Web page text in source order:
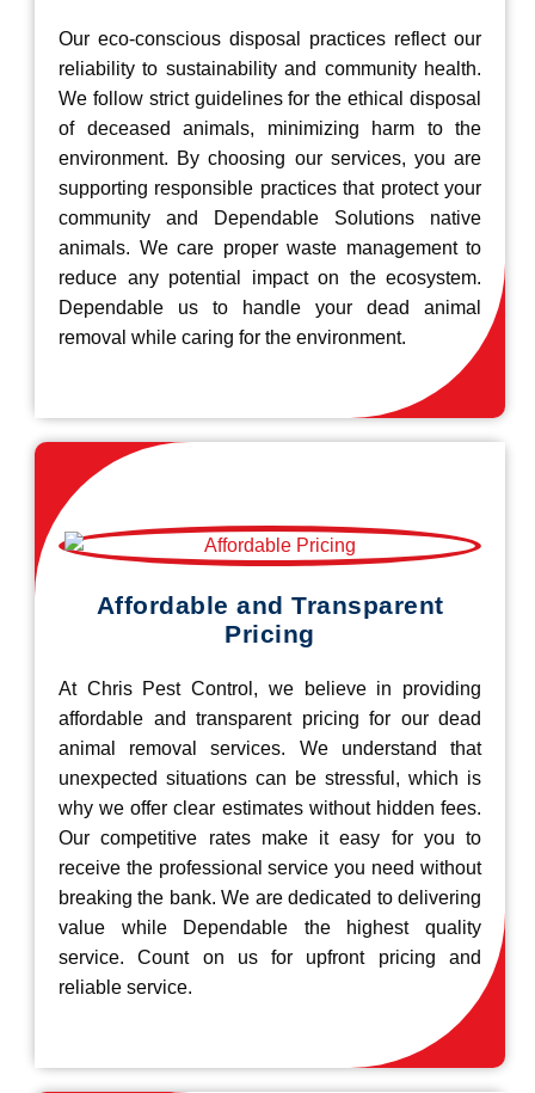
Our eco-conscious disposal practices reflect our
reliability to sustainability and community health.
We follow strict guidelines for the ethical disposal
of deceased animals, minimizing harm to the
environment. By choosing our services, you are
supporting responsible practices that protect your
community and Dependable Solutions native
animals. We care proper waste management to
reduce any potential impact on the ecosystem.
Dependable us to handle your dead animal
removal while caring for the environment.
Affordable and Transparent
Pricing
At Chris Pest Control, we believe in providing
affordable and transparent pricing for our dead
animal removal services. We understand that
unexpected situations can be stressful, which is
why we offer clear estimates without hidden fees.
Our competitive rates make it easy for you to
receive the professional service you need without
breaking the bank. We are dedicated to delivering
value while Dependable the highest quality
service. Count on us for upfront pricing and
reliable service.